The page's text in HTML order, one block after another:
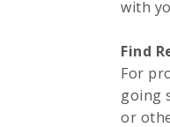
with
Find
For
going
or